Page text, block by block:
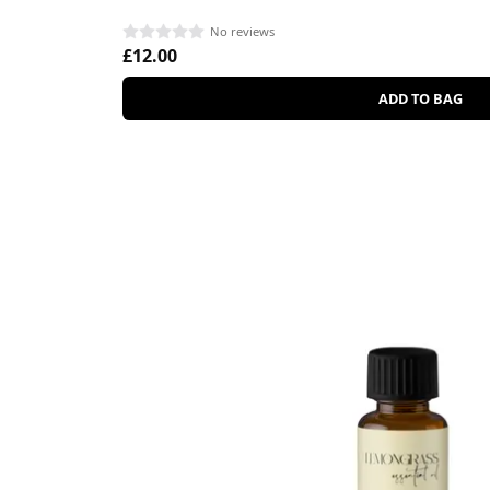
No reviews
£12.00
ADD TO BAG